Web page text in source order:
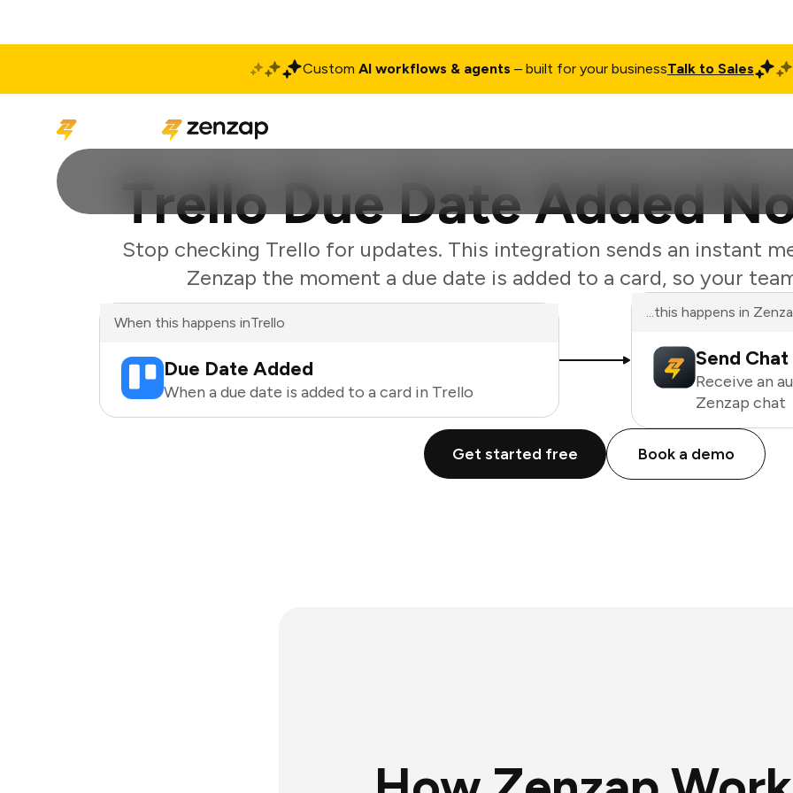
Custom AI workflows & agents – built for your businessTalk to Sales
Trello Due Date Added
Stop checking Trello for updates. This integration sends an instant
Zenzap the moment a due date is added to a card, so your
When this happens inTrello
Due Date Added
When a due date is added to a card in Trello
...this happens in
Send
Receive an
Zenzap chat
Get started free Book a demo